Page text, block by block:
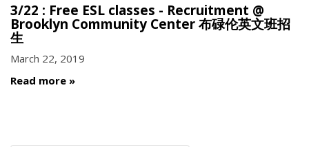
3/22 : Free ESL classes - Recruitment @
Brooklyn Community Center 布碌伦英文班招
生
March 22, 2019
Read more